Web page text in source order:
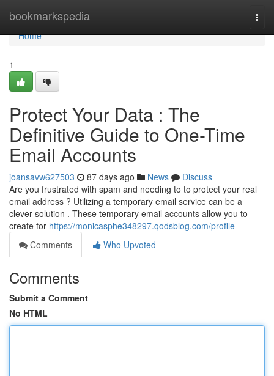
bookmarkspedia
Home
Home
1
Protect Your Data : The
Definitive Guide to One-Time
Email Accounts
joansavw627503 87 days ago News
Discuss
Are you frustrated with spam and needing to to protect your real
email address ? Utilizing a temporary email service can be a
clever solution . These temporary email accounts allow you to
create for https://monicasphe348297.qodsblog.com/profile
Comments
Who Upvoted
Comments
Submit a Comment
No HTML